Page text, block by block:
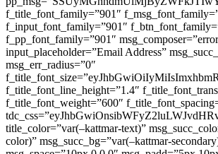
f_title_font_family=”901″
f_input_font_family=”901″
f_pp_font_family=”901″
input_placeholder=”Email Address”
msg_err_radius=”0″
f_title_font_line_height=”1.4″
f_title_font_weight=”600″
title_color=”var(–kattmar-text)”
color)” msg_succ_bg=”var(–kattmar-